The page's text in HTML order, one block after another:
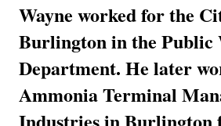
Wayne worked for the
Burlington in the Public
Department. He later
Ammonia Terminal